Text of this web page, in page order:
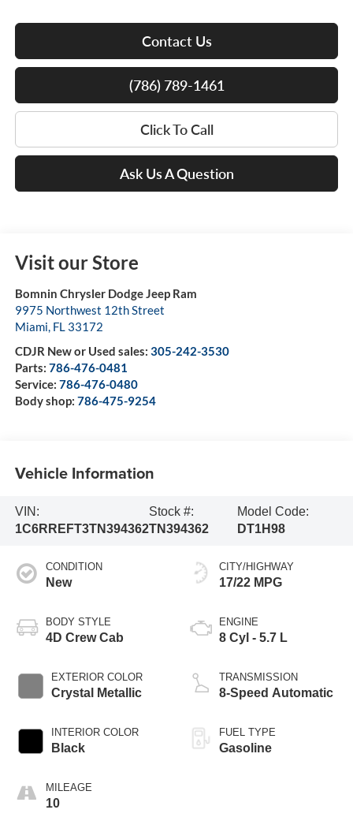
Contact Us
(786) 789-1461
Click To Call
Ask Us A Question
Visit our Store
Bomnin Chrysler Dodge Jeep Ram
9975 Northwest 12th Street
Miami, FL 33172
CDJR New or Used sales: 305-242-3530
Parts: 786-476-0481
Service: 786-476-0480
Body shop: 786-475-9254
Vehicle Information
VIN:
1C6RREFT3TN394362
Stock #:
TN394362
Model Code:
DT1H98
CONDITION
New
BODY STYLE
4D Crew Cab
EXTERIOR COLOR
Crystal Metallic
INTERIOR COLOR
Black
MILEAGE
10
CITY/HIGHWAY
17/22 MPG
ENGINE
8 Cyl - 5.7 L
TRANSMISSION
8-Speed Automatic
FUEL TYPE
Gasoline